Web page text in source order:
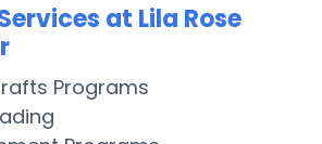
at Lila Rose
Programs